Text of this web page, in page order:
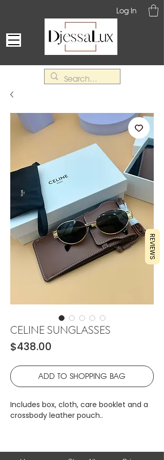
Log In
CELINE SUNGLASSES
$438.00
ADD TO SHOPPING BAG
Includes box, cloth, care booklet and a
crossbody leather pouch..
REVIEWS